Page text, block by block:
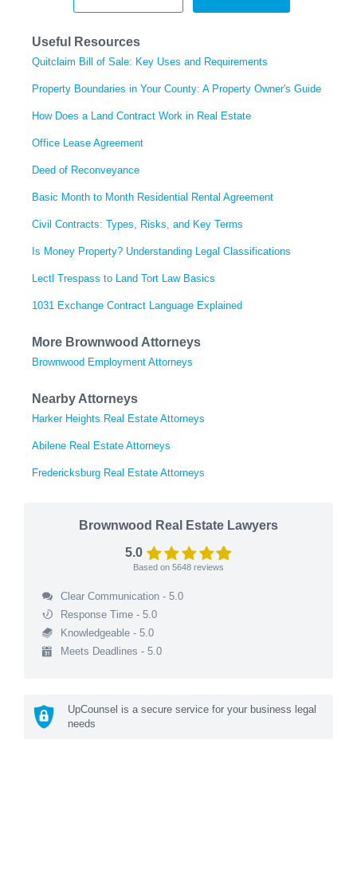
Useful Resources
Quitclaim Bill of Sale: Key Uses and Requirements
Property Boundaries in Your County: A Property Owner's Guide
How Does a Land Contract Work in Real Estate
Office Lease Agreement
Deed of Reconveyance
Basic Month to Month Residential Rental Agreement
Civil Contracts: Types, Risks, and Key Terms
Is Money Property? Understanding Legal Classifications
Lectl Trespass to Land Tort Law Basics
1031 Exchange Contract Language Explained
More Brownwood Attorneys
Brownwood Employment Attorneys
Nearby Attorneys
Harker Heights Real Estate Attorneys
Abilene Real Estate Attorneys
Fredericksburg Real Estate Attorneys
Brownwood Real Estate Lawyers
5.0
Based on 5648 reviews
Clear Communication - 5.0
Response Time - 5.0
Knowledgeable - 5.0
Meets Deadlines - 5.0
UpCounsel is a secure service for your business legal
needs